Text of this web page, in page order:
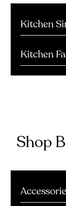
Kitchen
Kitchen
Shop